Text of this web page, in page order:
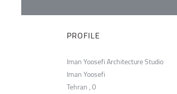
PROFILE
Iman Yoosefi Architecture Studio
Iman Yoosefi
Tehran , 0